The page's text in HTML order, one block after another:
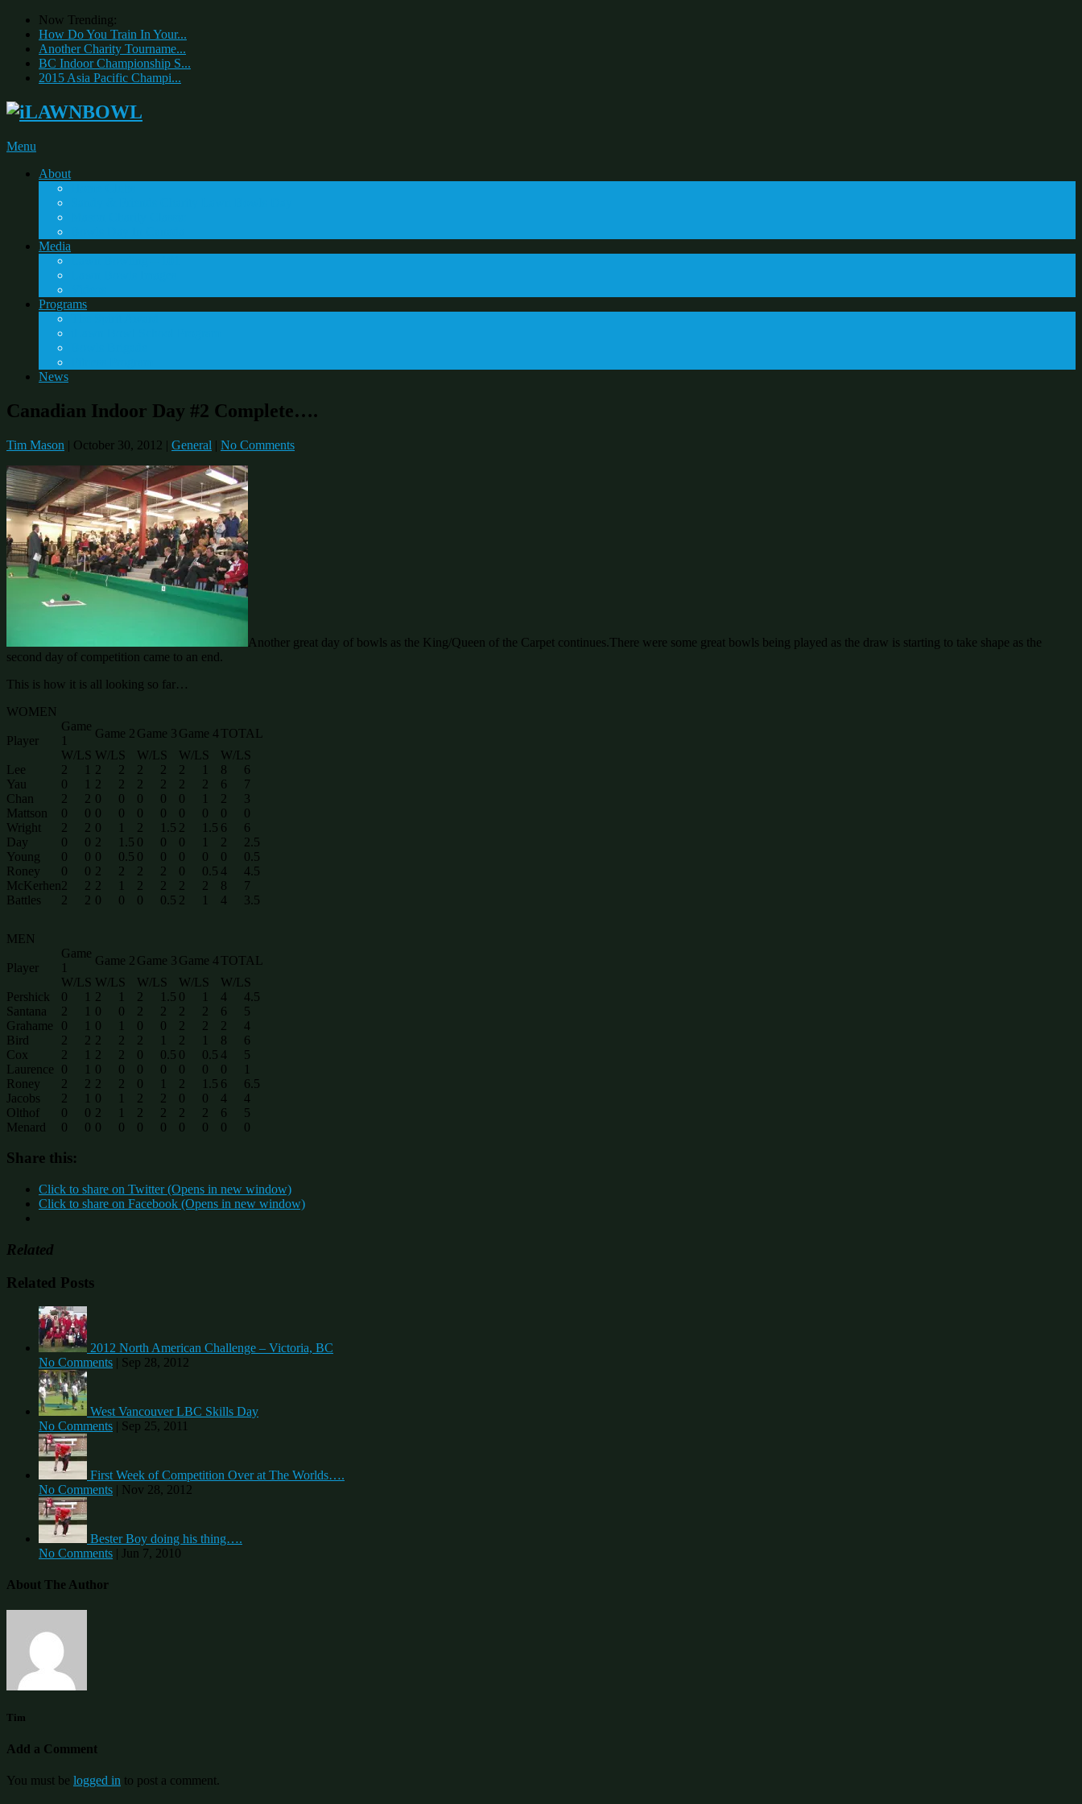
Now Trending:
How Do You Train In Your...
Another Charity Tourname...
BC Indoor Championship S...
2015 Asia Pacific Champi...
Menu
About
Media
Programs
News
Canadian Indoor Day #2 Complete….
Tim Mason | October 30, 2012 | General | No Comments
Another great day of bowls as the King/Queen of the Carpet continues.There were some great bowls being played as the draw is starting to take shape as the
second day of competition came to an end.
This is how it is all looking so far…
WOMEN
Player
Game
1
Game 2 Game 3 Game 4TOTAL
W/LS W/LS W/LS W/LS W/LS
Lee
2 1 2 2 2 2 2 1 8
6
Yau
0 1 2 2 2 2 2 2 6
7
Chan
2 2 0 0 0 0 0 1 2
3
Mattson
0 0 0 0 0 0 0 0 0
0
Wright
2 2 0 1 2 1.5 2 1.5 6
6
Day
0 0 2 1.5 0 0 0 1 2
2.5
Young
0 0 0 0.5 0 0 0 0 0
0.5
Roney
0 0 2 2 2 2 0 0.5 4
4.5
McKerhen2 2 2 1 2 2 2 2 8
7
Battles
2 2 0 0 0 0.5 2 1 4 3.5
MEN
Player
Game
1
Game 2 Game 3 Game 4TOTAL
W/LS W/LS W/LS W/LS W/LS
Pershick
0 1 2 1 2 1.5 0 1 4
4.5
Santana
2 1 0 0 2 2 2 2 6
5
Grahame
0 1 0 1 0 0 2 2 2
4
Bird
2 2 2 2 2 1 2 1 8
6
Cox
2 1 2 2 0 0.5 0 0.5 4
5
Laurence
0 1 0 0 0 0 0 0 0
1
Roney
2 2 2 2 0 1 2 1.5 6
6.5
Jacobs
2 1 0 1 2 2 0 0 4
4
Olthof
0 0 2 1 2 2 2 2 6
5
Menard
0 0 0 0 0 0 0 0 0 0
Share this:
Click to share on Twitter (Opens in new window)
Click to share on Facebook (Opens in new window)
Related
Related Posts
2012 North American Challenge – Victoria, BC
No Comments | Sep 28, 2012
West Vancouver LBC Skills Day
No Comments | Sep 25, 2011
First Week of Competition Over at The Worlds….
No Comments | Nov 28, 2012
Bester Boy doing his thing….
No Comments | Jun 7, 2010
About The Author
Tim
Add a Comment
You must be logged in to post a comment.